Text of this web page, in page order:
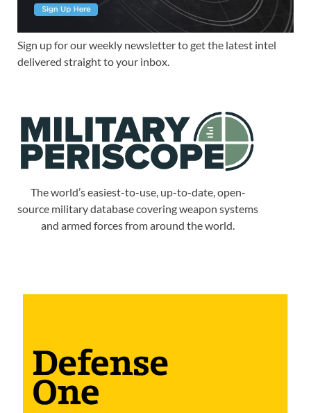
Sign up for our weekly newsletter to get the latest intel
delivered straight to your inbox.
The world’s easiest-to-use, up-to-date, open-
source military database covering weapon systems
and armed forces from around the world.